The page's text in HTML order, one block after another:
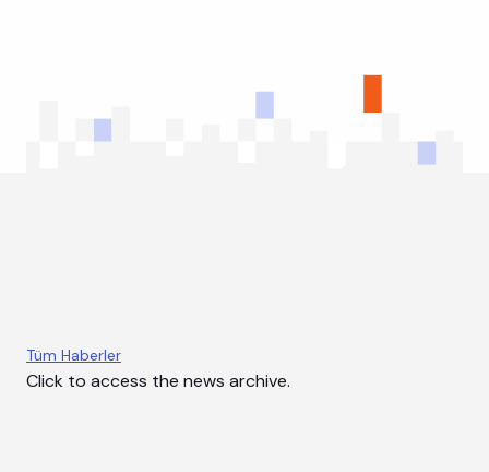
Tüm Haberler
Click to access the news archive.